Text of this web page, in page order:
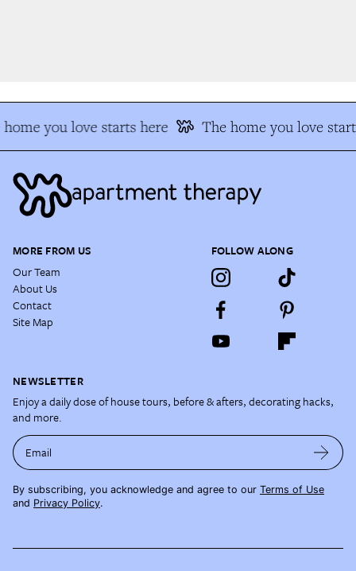
you love starts here The home you love
MORE FROM US
Our Team
About Us
Contact
Site Map
FOLLOW ALONG
NEWSLETTER
Enjoy a daily dose of house tours, before & afters, decorating hacks,
and more.
Email
By subscribing, you acknowledge and agree to our Terms of Use
and Privacy Policy.